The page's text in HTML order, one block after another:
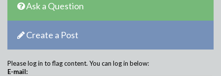
Ask a Question
Create a Post
Please log in to flag content. You can log in below:
E-mail: